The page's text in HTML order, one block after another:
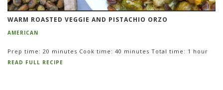
WARM ROASTED VEGGIE AND PISTACHIO ORZO
AMERICAN
Prep time: 20 minutes Cook time: 40 minutes Total time: 1 hour
READ FULL RECIPE